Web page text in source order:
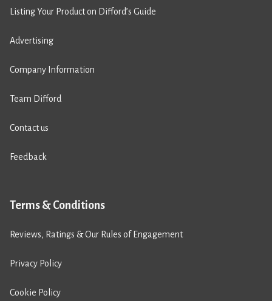
Listing Your Product on Difford’s Guide
Advertising
Company Information
Team Difford
Contact us
Feedback
Terms & Conditions
Reviews, Ratings & Our Rules of Engagement
Privacy Policy
Cookie Policy